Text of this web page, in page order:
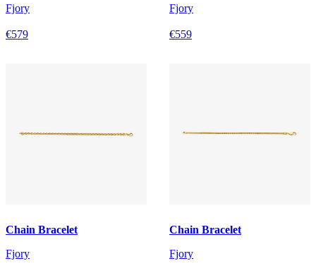
Fjory
€579
Fjory
€559
Chain Bracelet
Fjory
Chain Bracelet
Fjory